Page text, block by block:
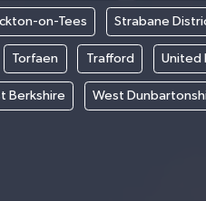
on-Tees Strabane
Torfaen Trafford United
Berkshire West